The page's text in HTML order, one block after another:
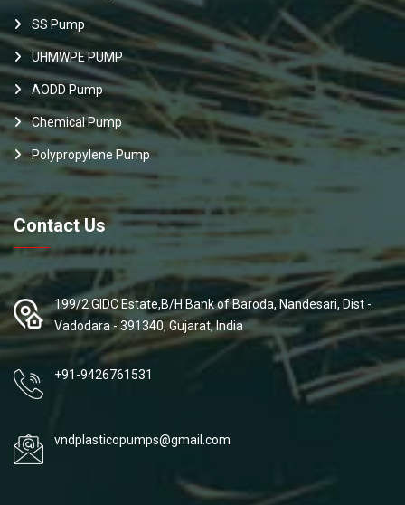
SS Pump
UHMWPE PUMP
AODD Pump
Chemical Pump
Polypropylene Pump
Contact Us
199/2 GIDC Estate,B/H Bank of Baroda, Nandesari, Dist -
Vadodara - 391340, Gujarat, India
+91-9426761531
vndplasticopumps@gmail.com